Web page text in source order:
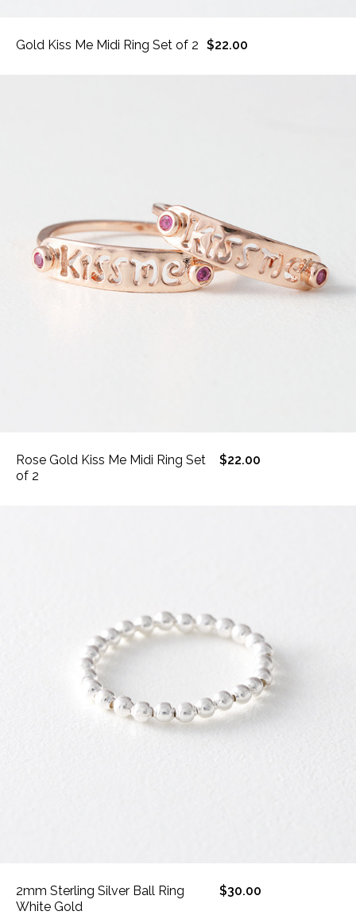
Gold Kiss Me Midi Ring Set of 2 $22.00
Rose Gold Kiss Me Midi Ring Set
of 2
$22.00
2mm Sterling Silver Ball Ring
White Gold
$30.00